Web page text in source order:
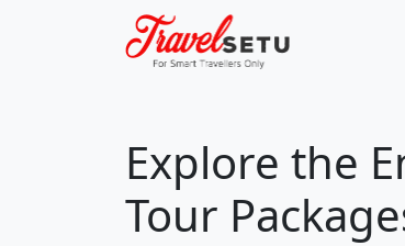
Explore the
Tour